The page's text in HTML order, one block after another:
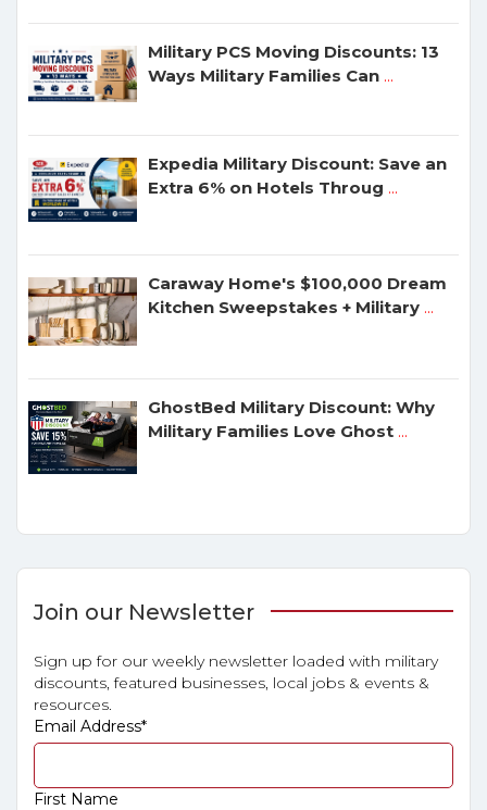
Military PCS Moving Discounts: 13
Ways Military Families Can ...
Expedia Military Discount: Save an
Extra 6% on Hotels Throug ...
Caraway Home's $100,000 Dream
Kitchen Sweepstakes + Military ...
GhostBed Military Discount: Why
Military Families Love Ghost ...
Join our Newsletter
Sign up for our weekly newsletter loaded with military
discounts, featured businesses, local jobs & events &
resources.
Email Address*
First Name